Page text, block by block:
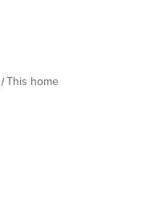
This home